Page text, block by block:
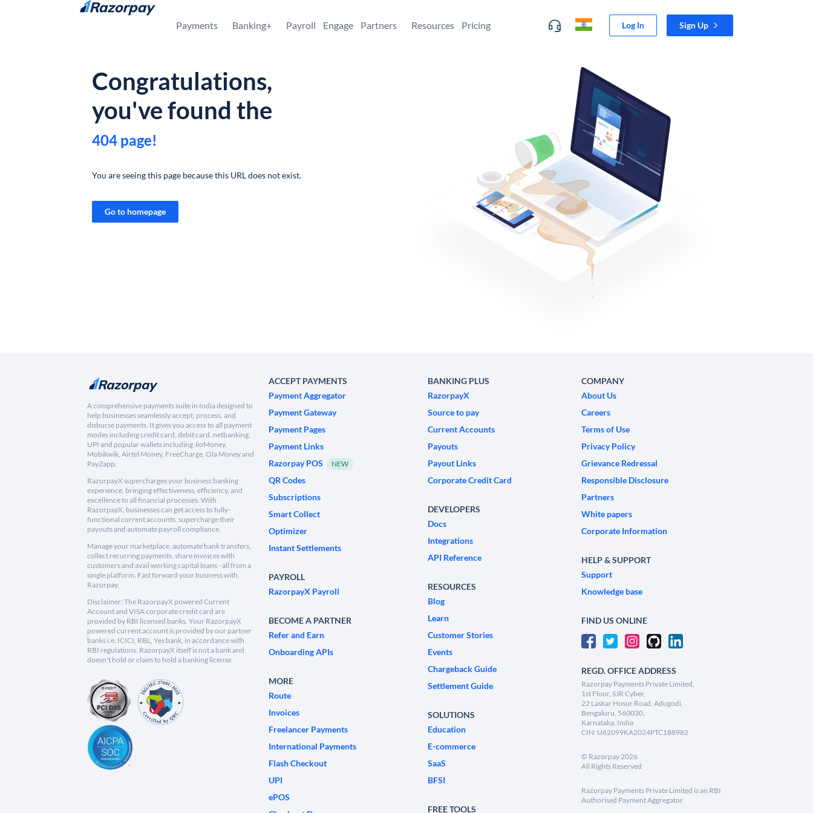
Skip to content
Payments Banking+ Payroll Engage Partners Resources Pricing Log In Sign Up
Congratulations,
you've found the
404 page!
You are seeing this page because this URL does not exist.
Go to homepage
A comprehensive payments suite in India designed to
help businesses seamlessly accept, process, and
disburse payments. It gives you access to all payment
modes including credit card, debit card, netbanking,
UPI and popular wallets including JioMoney,
Mobikwik, Airtel Money, FreeCharge, Ola Money and
PayZapp.
RazorpayX supercharges your business banking
experience, bringing effectiveness, efficiency, and
excellence to all financial processes. With
RazorpayX, businesses can get access to fully-
functional current accounts, supercharge their
payouts and automate payroll compliance.
Manage your marketplace, automate bank transfers,
collect recurring payments, share invoices with
customers and avail working capital loans - all from a
single platform. Fast forward your business with
Razorpay.
Disclaimer: The RazorpayX powered Current
Account and VISA corporate credit card are
provided by RBI licensed banks. Your RazorpayX
powered current account is provided by our partner
banks i.e, ICICI, RBL, Yes bank, in accordance with
RBI regulations. RazorpayX itself is not a bank and
doesn't hold or claim to hold a banking license.
ACCEPT PAYMENTS
Payment Aggregator
Payment Gateway
Payment Pages
Payment Links
Razorpay POS
NEW
QR Codes
Subscriptions
Smart Collect
Optimizer
Instant Settlements
PAYROLL
RazorpayX Payroll
BECOME A PARTNER
Refer and Earn
Onboarding APIs
MORE
Route
Invoices
Freelancer Payments
International Payments
Flash Checkout
UPI
ePOS
BANKING PLUS
RazorpayX
Source to pay
Current Accounts
Payouts
Payout Links
Corporate Credit Card
DEVELOPERS
Docs
Integrations
API Reference
RESOURCES
Blog
Learn
Customer Stories
Events
Chargeback Guide
Settlement Guide
SOLUTIONS
Education
E-commerce
SaaS
BFSI
FREE TOOLS
COMPANY
About Us
Careers
Terms of Use
Privacy Policy
Grievance Redressal
Responsible Disclosure
Partners
White papers
Corporate Information
HELP & SUPPORT
Support
Knowledge base
FIND US ONLINE
REGD. OFFICE ADDRESS
Razorpay Payments Private Limited,
1st Floor, SJR Cyber,
22 Laskar Hosur Road, Adugodi,
Bengaluru, 560030,
Karnataka, India
CIN: U62099KA2024PTC188982
© Razorpay2026
All Rights Reserved
Razorpay Payments Private Limited is an RBI
Authorised Payment Aggregator